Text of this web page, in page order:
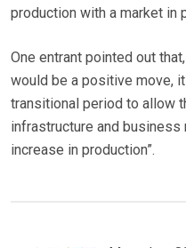
production with a market in
One entrant pointed out
would be a positive move,
transitional period to allow
infrastructure and
increase in production”.